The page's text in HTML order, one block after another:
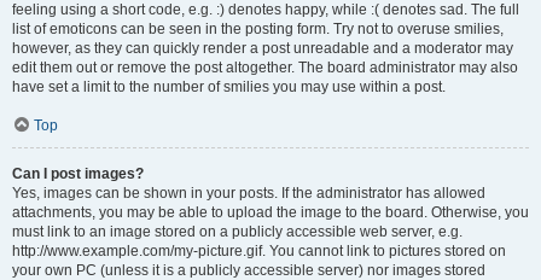
feeling using a short code, e.g. :) denotes happy, while :( denotes sad. The full
list of emoticons can be seen in the posting form. Try not to overuse smilies,
however, as they can quickly render a post unreadable and a moderator may
edit them out or remove the post altogether. The board administrator may also
have set a limit to the number of smilies you may use within a post.
Top
Can I post images?
Yes, images can be shown in your posts. If the administrator has allowed
attachments, you may be able to upload the image to the board. Otherwise, you
must link to an image stored on a publicly accessible web server, e.g.
http://www.example.com/my-picture.gif. You cannot link to pictures stored on
your own PC (unless it is a publicly accessible server) nor images stored